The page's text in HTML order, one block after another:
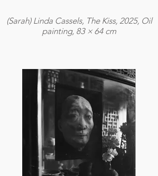
(Sarah) Linda Cassels, The Kiss, 2025, Oil
painting, 83 × 64 cm